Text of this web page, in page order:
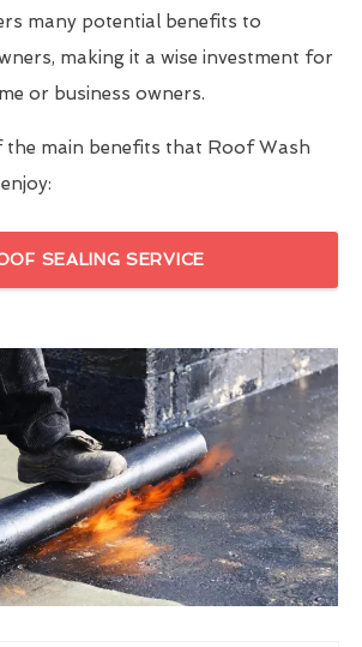
many potential benefits to
making it a wise investment for
or business owners.
the main benefits that Roof Wash
SEALING SERVICE